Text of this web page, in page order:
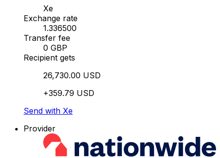
Xe
Exchange rate
1.336500
Transfer fee
0 GBP
Recipient gets
26,730.00 USD
+359.79 USD
Send with Xe
Provider